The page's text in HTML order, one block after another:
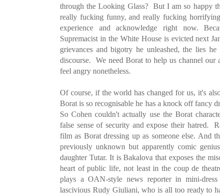
through the Looking Glass? But I am so happy
really fucking funny, and really fucking
experience and acknowledge right now.
Supremacist in the White House is evicted next
grievances and bigotry he unleashed, the lies
discourse. We need Borat to help us channel our
feel angry nonetheless.
Of course, if the world has changed for us, it's
Borat is so recognisable he has a knock off fancy
So Cohen couldn't actually use the Borat
false sense of security and expose their hatred.
film as Borat dressing up as someone else. And
previously unknown but apparently comic
daughter Tutar. It is Bakalova that exposes the
heart of public life, not least in the coup de
plays a OAN-style news reporter in mini-
lascivious Rudy Giuliani, who is all too ready to